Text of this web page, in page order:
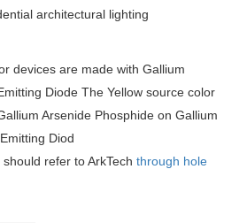
architectural lighting
devices are made with Gallium
Diode The Yellow source color
Arsenide Phosphide on Gallium
Diod
refer to ArkTech through hole